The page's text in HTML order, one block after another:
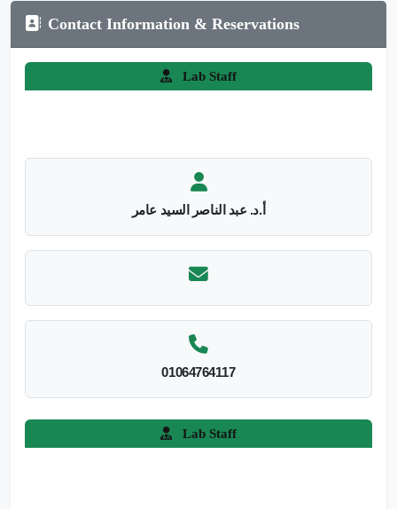
Contact Information & Reservations
Lab Staff
أ.د. عبد الناصر السيد عامر
01064764117
Lab Staff